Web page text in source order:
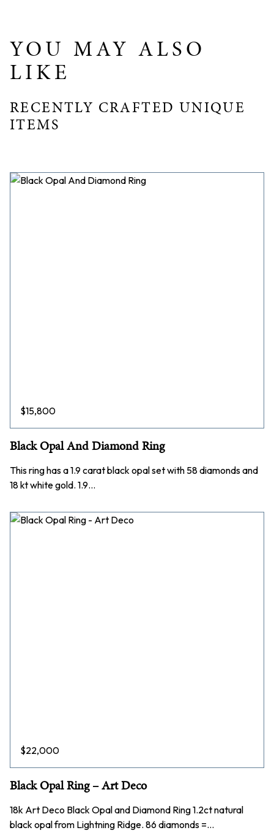
YOU MAY ALSO
LIKE
RECENTLY CRAFTED UNIQUE
ITEMS
$15,800
Black Opal And Diamond Ring
This ring has a 1.9 carat black opal set with 58 diamonds and
18 kt white gold. 1.9…
$22,000
Black Opal Ring – Art Deco
18k Art Deco Black Opal and Diamond Ring 1.2ct natural
black opal from Lightning Ridge. 86 diamonds =…